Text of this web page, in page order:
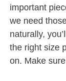
important
we need
naturally,
the right size
on. Make